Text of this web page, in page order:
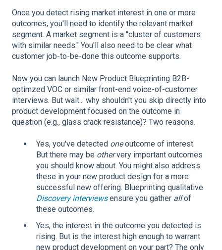
Once you detect rising market interest in one or more
outcomes, you'll need to identify the relevant market
segment. A market segment is a "cluster of customers
with similar needs." You'll also need to be clear what
customer job-to-be-done this outcome supports.
Now you can launch New Product Blueprinting B2B-
optimzed VOC or similar front-end voice-of-customer
interviews. But wait... why shouldn't you skip directly into
product development focused on the outcome in
question (e.g., glass crack resistance)? Two reasons.
Yes, you've detected oneoutcome of interest.
But there may be othervery important outcomes
you should know about. You might also address
these in your new product design for a more
successful new offering. Blueprinting qualitative
Discovery interviewsensure you gather allof
these outcomes.
Yes, the interest in the outcome you detected is
rising. But is the interest high enough to warrant
new product development on your part? The only